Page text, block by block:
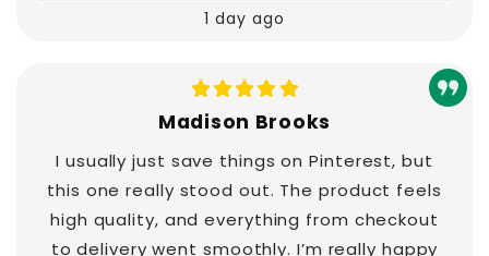
1 day ago
Madison Brooks
I usually just save things on Pinterest, but
this one really stood out. The product feels
high quality, and everything from checkout
to delivery went smoothly. I’m really happy